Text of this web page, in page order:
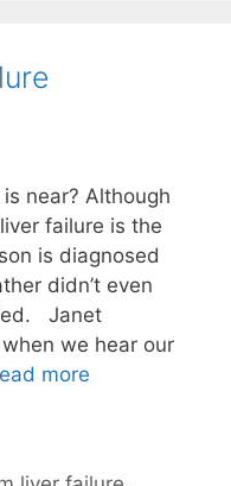
near? Although
failure is the
is diagnosed
didn’t even
Janet
we hear our
more